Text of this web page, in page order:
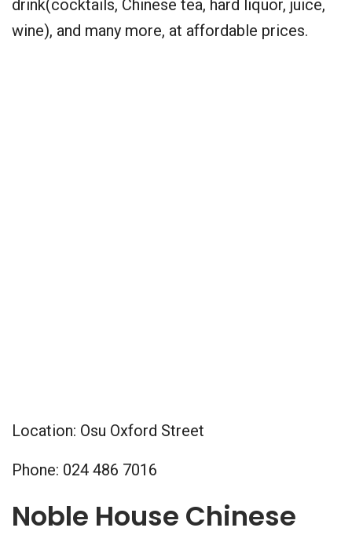
drink(cocktails, Chinese tea, hard liquor, juice,
wine), and many more, at affordable prices.
Location: Osu Oxford Street
Phone: 024 486 7016
Noble House Chinese